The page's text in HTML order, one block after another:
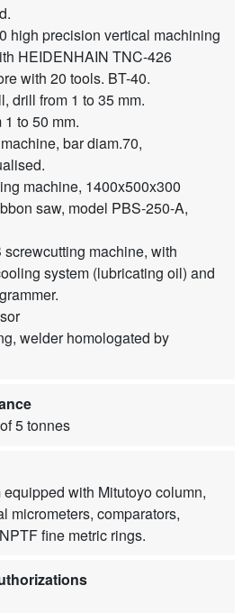
high precision vertical machining
HEIDENHAIN TNC-426
with 20 tools. BT-40.
drill from 1 to 35 mm.
to 50 mm.
bar diam.70,
machine, 1400x500x300
saw, model PBS-250-A,
machine, with
system (lubricating oil) and
welder homologated by
5 tonnes
with Mitutoyo column,
micrometers, comparators,
fine metric rings.